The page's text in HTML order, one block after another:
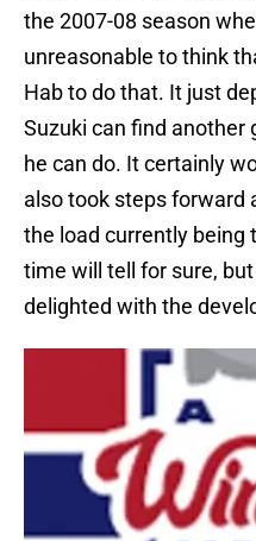
the 2007-08 season
unreasonable to think
Hab to do that. It just
Suzuki can find another
he can do. It certainly
also took steps forward
the load currently being
time will tell for sure,
delighted with the